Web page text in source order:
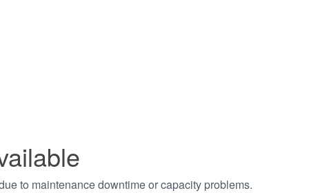
to maintenance downtime or capacity problems.